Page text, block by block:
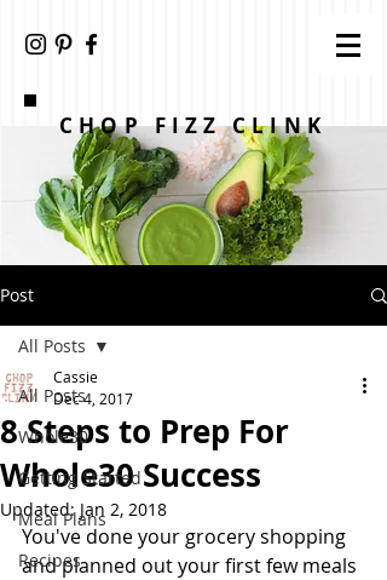
CHOP FIZZ CLINK
Post
All Posts
Whole30
Getting Started
Meal Plans
Recipes
All Posts
8 Steps to Prep For
Whole30 Success
Cassie
Dec 4, 2017
Updated: Jan 2, 2018
You've done your grocery shopping
and planned out your first few meals